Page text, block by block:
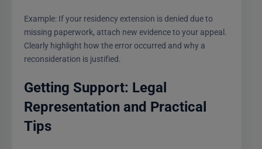
Example: If your residency extension is denied due to
missing paperwork, attach new evidence to your appeal.
Clearly highlight how the error occurred and why a
reconsideration is justified.
Getting Support: Legal
Representation and Practical
Tips